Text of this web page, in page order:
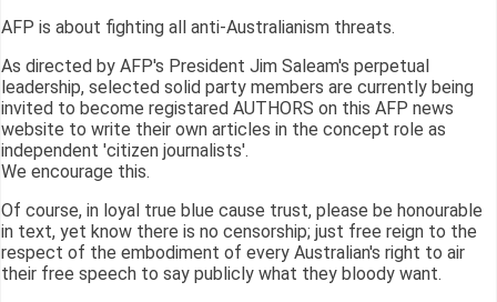
AFP is about fighting all anti-Australianism threats.
As directed by AFP's President Jim Saleam's perpetual
leadership, selected solid party members are currently being
invited to become registared AUTHORS on this AFP news
website to write their own articles in the concept role as
independent 'citizen journalists'.
We encourage this.
Of course, in loyal true blue cause trust, please be honourable
in text, yet know there is no censorship; just free reign to the
respect of the embodiment of every Australian's right to air
their free speech to say publicly what they bloody want.